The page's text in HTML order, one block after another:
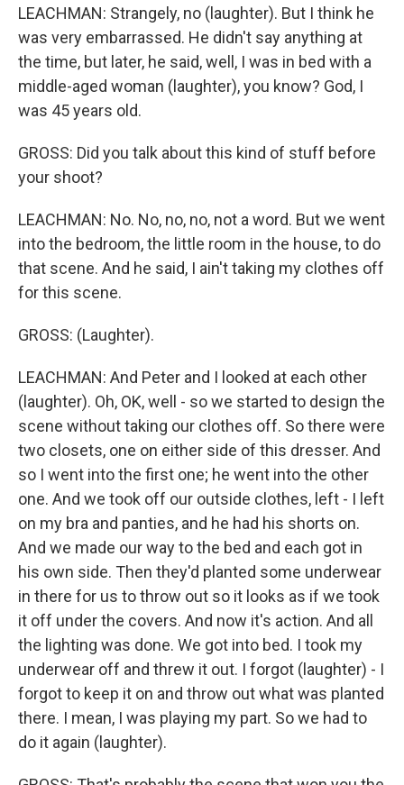
LEACHMAN: Strangely, no (laughter). But I think he
was very embarrassed. He didn't say anything at
the time, but later, he said, well, I was in bed with a
middle-aged woman (laughter), you know? God, I
was 45 years old.
GROSS: Did you talk about this kind of stuff before
your shoot?
LEACHMAN: No. No, no, no, not a word. But we went
into the bedroom, the little room in the house, to do
that scene. And he said, I ain't taking my clothes off
for this scene.
GROSS: (Laughter).
LEACHMAN: And Peter and I looked at each other
(laughter). Oh, OK, well - so we started to design the
scene without taking our clothes off. So there were
two closets, one on either side of this dresser. And
so I went into the first one; he went into the other
one. And we took off our outside clothes, left - I left
on my bra and panties, and he had his shorts on.
And we made our way to the bed and each got in
his own side. Then they'd planted some underwear
in there for us to throw out so it looks as if we took
it off under the covers. And now it's action. And all
the lighting was done. We got into bed. I took my
underwear off and threw it out. I forgot (laughter) - I
forgot to keep it on and throw out what was planted
there. I mean, I was playing my part. So we had to
do it again (laughter).